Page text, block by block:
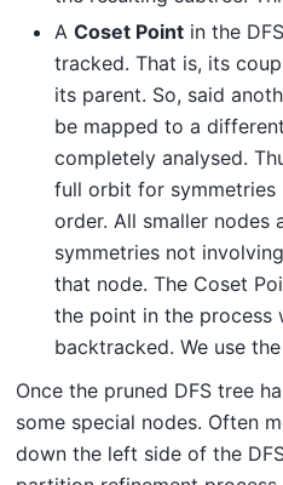
A Coset Point in the
tracked. That is, its
its parent. So, said
be mapped to a
completely analysed.
full orbit for symmetries
order. All smaller nodes
symmetries not
that node. The Coset
the point in the process
backtracked. We use
Once the pruned DFS tree
some special nodes. Often
down the left side of the